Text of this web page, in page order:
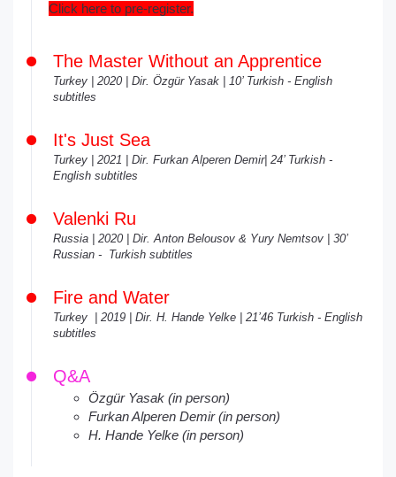
Click here to pre-register.
The Master Without an Apprentice
Turkey | 2020 | Dir. Özgür Yasak | 10’ Turkish - English
subtitles
It's Just Sea
Turkey | 2021 | Dir. Furkan Alperen Demir| 24’ Turkish -
English subtitles
Valenki Ru
Russia | 2020 | Dir. Anton Belousov & Yury Nemtsov | 30’
Russian - Turkish subtitles
Fire and Water
Turkey | 2019 | Dir. H. Hande Yelke | 21’46 Turkish - English
subtitles
Q&A
Özgür Yasak (in person)
Furkan Alperen Demir (in person)
H. Hande Yelke (in person)